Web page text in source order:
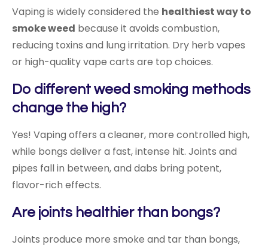
Vaping is widely considered the healthiest way to
smoke weed because it avoids combustion,
reducing toxins and lung irritation. Dry herb vapes
or high-quality vape carts are top choices.
Do different weed smoking methods
change the high?
Yes! Vaping offers a cleaner, more controlled high,
while bongs deliver a fast, intense hit. Joints and
pipes fall in between, and dabs bring potent,
flavor-rich effects.
Are joints healthier than bongs?
Joints produce more smoke and tar than bongs,